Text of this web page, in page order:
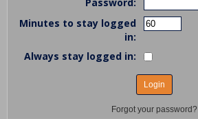
Minutes to stay logged
in:
Always stay logged in:
Forgot your password?